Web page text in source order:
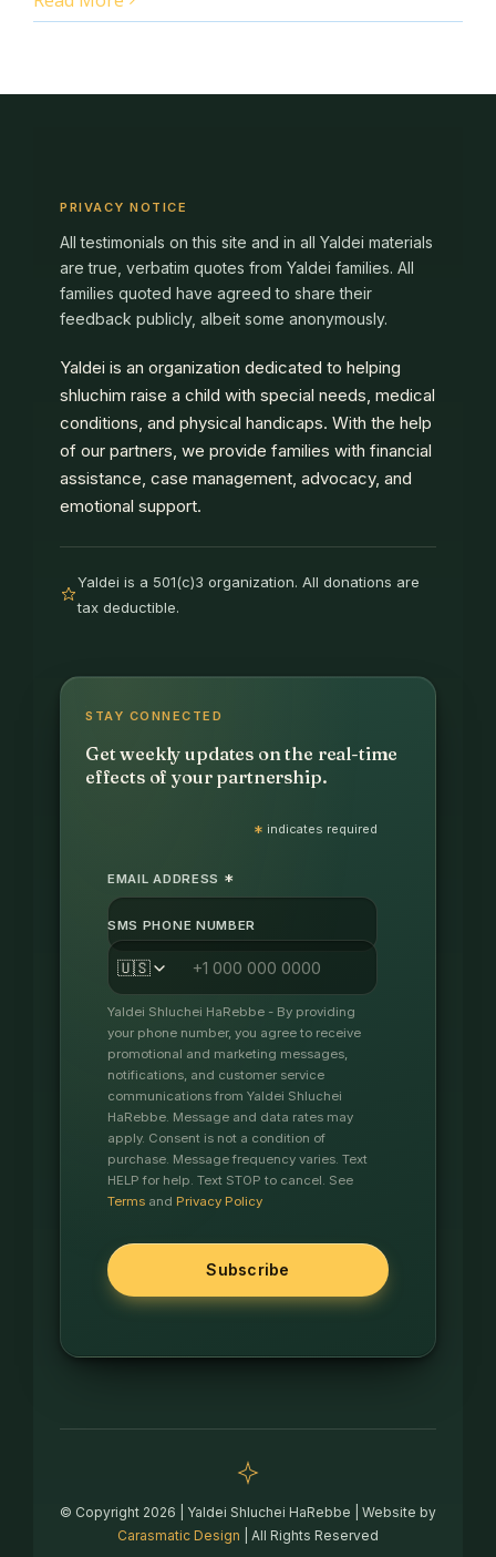
PRIVACY NOTICE
All testimonials on this site and in all Yaldei materials
are true, verbatim quotes from Yaldei families. All
families quoted have agreed to share their
feedback publicly, albeit some anonymously.
Yaldei is an organization dedicated to helping
shluchim raise a child with special needs, medical
conditions, and physical handicaps. With the help
of our partners, we provide families with financial
assistance, case management, advocacy, and
emotional support.
Yaldei is a 501(c)3 organization. All donations are
tax deductible.
STAY CONNECTED
Get weekly updates on the real-time
effects of your partnership.
* indicates required
EMAIL ADDRESS *
SMS PHONE NUMBER
🇺🇸
Yaldei Shluchei HaRebbe - By providing
your phone number, you agree to receive
promotional and marketing messages,
notifications, and customer service
communications from Yaldei Shluchei
HaRebbe. Message and data rates may
apply. Consent is not a condition of
purchase. Message frequency varies. Text
HELP for help. Text STOP to cancel. See
Termsand Privacy Policy
© Copyright 2026 | Yaldei Shluchei HaRebbe | Website by
Carasmatic Design | All Rights Reserved